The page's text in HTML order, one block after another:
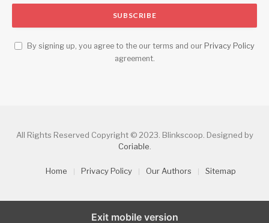
By signing up, you agree to the our terms and our Privacy Policy
agreement.
All Rights Reserved Copyright © 2023. Blinkscoop. Designed by
Coriable.
Home Privacy Policy Our Authors Sitemap
Exit mobile version